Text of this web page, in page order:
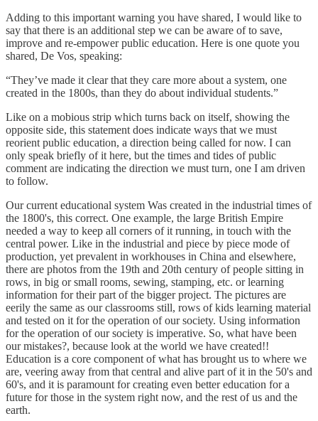
Adding to this important warning you have shared, I would like to
say that there is an additional step we can be aware of to save,
improve and re-empower public education. Here is one quote you
shared, De Vos, speaking:
“They’ve made it clear that they care more about a system, one
created in the 1800s, than they do about individual students.”
Like on a mobious strip which turns back on itself, showing the
opposite side, this statement does indicate ways that we must
reorient public education, a direction being called for now. I can
only speak briefly of it here, but the times and tides of public
comment are indicating the direction we must turn, one I am driven
to follow.
Our current educational system Was created in the industrial times of
the 1800's, this correct. One example, the large British Empire
needed a way to keep all corners of it running, in touch with the
central power. Like in the industrial and piece by piece mode of
production, yet prevalent in workhouses in China and elsewhere,
there are photos from the 19th and 20th century of people sitting in
rows, in big or small rooms, sewing, stamping, etc. or learning
information for their part of the bigger project. The pictures are
eerily the same as our classrooms still, rows of kids learning material
and tested on it for the operation of our society. Using information
for the operation of our society is imperative. So, what have been
our mistakes?, because look at the world we have created!!
Education is a core component of what has brought us to where we
are, veering away from that central and alive part of it in the 50's and
60's, and it is paramount for creating even better education for a
future for those in the system right now, and the rest of us and the
earth.